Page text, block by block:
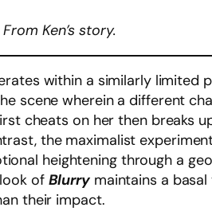
From Ken’s story.
within a similarly
scene wherein a different
cheats on her then breaks
the maximalist
heightening through a
of Blurrymaintains a
their impact.